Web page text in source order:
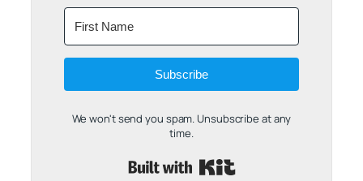
Subscribe
We won't send you spam. Unsubscribe at any
time.